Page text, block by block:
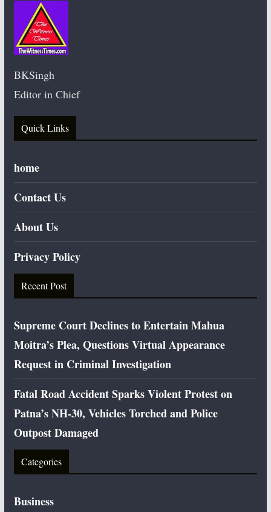
BKSingh
Editor in Chief
Quick Links
home
Contact Us
About Us
Privacy Policy
Recent Post
Supreme Court Declines to Entertain Mahua
Moitra’s Plea, Questions Virtual Appearance
Request in Criminal Investigation
Fatal Road Accident Sparks Violent Protest on
Patna’s NH-30, Vehicles Torched and Police
Outpost Damaged
Categories
Business